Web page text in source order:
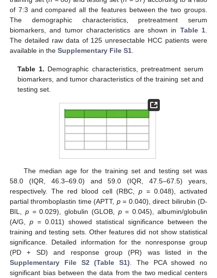
of 7:3 and compared all the features between the two groups.
The demographic characteristics, pretreatment serum
biomarkers, and tumor characteristics are shown in Table 1
The detailed raw data of 125 unresectable HCC patients were
available in the Supplementary File S1
Table 1. Demographic characteristics, pretreatment serum
biomarkers, and tumor characteristics of the training set and
testing set.
The median age for the training set and testing set was
58.0 (IQR, 46.3–69.0) and 59.0 (IQR, 47.5–67.5) years,
respectively. The red blood cell (RBC, p = 0.048), activated
partial thromboplastin time (APTT, p= 0.040), direct bilirubin (D-
BIL, p= 0.029), globulin (GLOB, p= 0.045), albumin/globulin
(A/G, p = 0.011) showed statistical significance between the
training and testing sets. Other features did not show statistical
significance. Detailed information for the nonresponse group
(PD + SD) and response group (PR) was listed in the
Supplementary File S2 (Table S1) . The PCA showed no
significant bias between the data from the two medical centers